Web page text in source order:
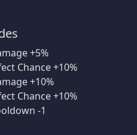
+5%
Chance +10%
+10%
Chance +10%
-1